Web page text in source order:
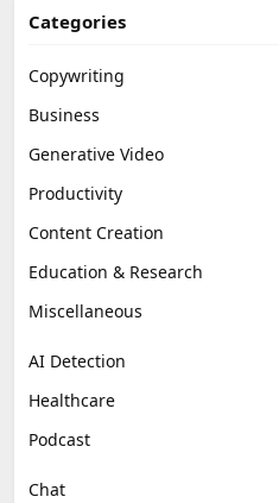
Categories
Productivity
Content Creation
Education & Research
Miscellaneous